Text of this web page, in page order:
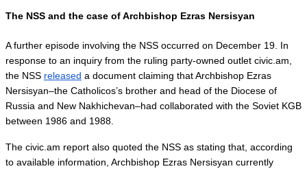
The NSS and the case of Archbishop Ezras Nersisyan
A further episode involving the NSS occurred on December 19. In
response to an inquiry from the ruling party-owned outlet civic.am,
the NSS released a document claiming that Archbishop Ezras
Nersisyan–the Catholicos’s brother and head of the Diocese of
Russia and New Nakhichevan–had collaborated with the Soviet KGB
between 1986 and 1988.
The civic.am report also quoted the NSS as stating that, according
to available information, Archbishop Ezras Nersisyan currently